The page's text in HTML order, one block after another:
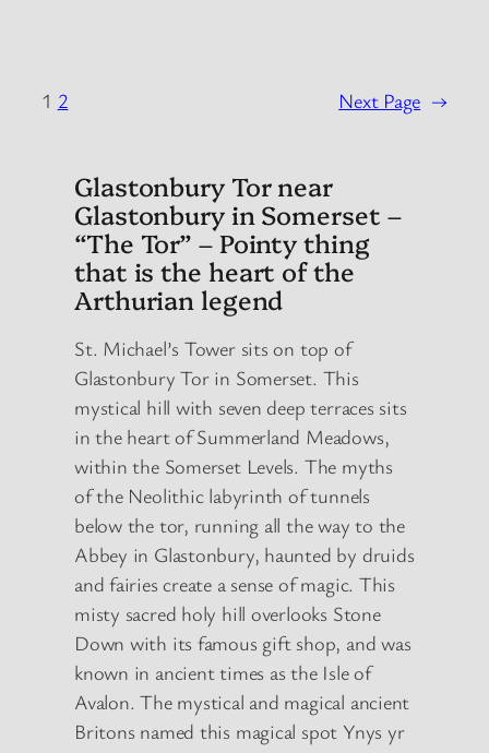
1 2 Next Page →
Glastonbury Tor near
Glastonbury in Somerset –
“The Tor” – Pointy thing
that is the heart of the
Arthurian legend
St. Michael’s Tower sits on top of
Glastonbury Tor in Somerset. This
mystical hill with seven deep terraces sits
in the heart of Summerland Meadows,
within the Somerset Levels. The myths
of the Neolithic labyrinth of tunnels
below the tor, running all the way to the
Abbey in Glastonbury, haunted by druids
and fairies create a sense of magic. This
misty sacred holy hill overlooks Stone
Down with its famous gift shop, and was
known in ancient times as the Isle of
Avalon. The mystical and magical ancient
Britons named this magical spot Ynys yr